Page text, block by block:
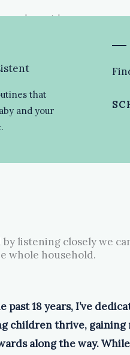
that
and your
listening closely we
whole household.
past 18 years, I’ve
children thrive,
along the way.